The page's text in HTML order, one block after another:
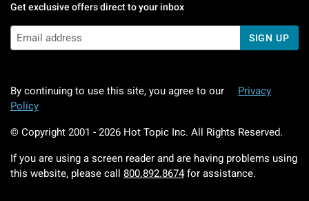
Get exclusive offers direct to your inbox
SIGN UP
By continuing to use this site, you agree to our
Privacy
Policy
© Copyright 2001 - 2026 Hot Topic Inc. All Rights Reserved.
If you are using a screen reader and are having problems using
this website, please call 800.892.8674 for assistance.